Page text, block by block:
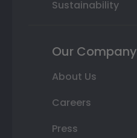
Sustainability
Our Company
About Us
Careers
Press